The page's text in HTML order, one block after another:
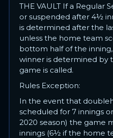
THE VAULT If a Regular
or suspended after 4½
is determined after the
unless the home team
bottom half of the
winner is determined by
game is called.
Rules Exception:
In the event that
scheduled for 7 innings
2020 season) the game
innings (6½ if the home